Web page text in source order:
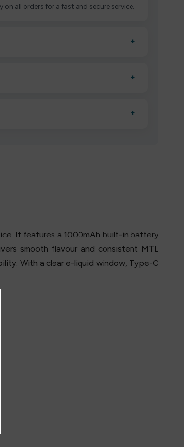
on all orders for a fast and secure service.
+
+
+
It features a 1000mAh built-in battery
smooth flavour and consistent MTL
With a clear e-liquid window, Type-C